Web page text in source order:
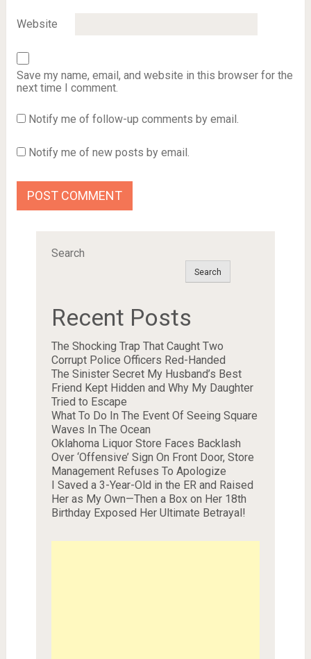
Website
Save my name, email, and website in this browser for the
next time I comment.
Notify me of follow-up comments by email.
Notify me of new posts by email.
Search
Search
Recent Posts
The Shocking Trap That Caught Two
Corrupt Police Officers Red-Handed
The Sinister Secret My Husband’s Best
Friend Kept Hidden and Why My Daughter
Tried to Escape
What To Do In The Event Of Seeing Square
Waves In The Ocean
Oklahoma Liquor Store Faces Backlash
Over ‘Offensive’ Sign On Front Door, Store
Management Refuses To Apologize
I Saved a 3-Year-Old in the ER and Raised
Her as My Own—Then a Box on Her 18th
Birthday Exposed Her Ultimate Betrayal!